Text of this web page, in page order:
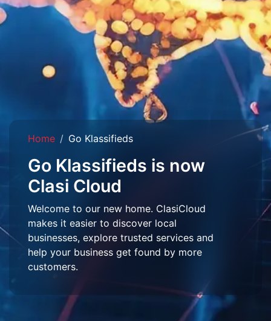
Home Go Klassifieds
Go Klassifieds is now
Clasi Cloud
Welcome to our new home. ClasiCloud
makes it easier to discover local
businesses, explore trusted services and
help your business get found by more
customers.